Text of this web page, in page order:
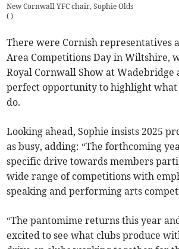
New Cornwall YFC chair, Sophie Olds
( )
There were Cornish representatives
Area Competitions Day in Wiltshire,
Royal Cornwall Show at Wadebridge
perfect opportunity to highlight what
do.
Looking ahead, Sophie insists 2025
as busy, adding: “The forthcoming
specific drive towards members
wide range of competitions with
speaking and performing arts
“The pantomime returns this year
excited to see what clubs produce